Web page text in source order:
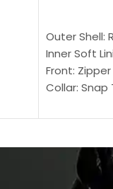
Outer Shell:
Inner Soft
Front:
Collar: Snap
Sleeves: